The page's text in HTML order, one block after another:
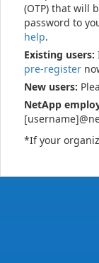
(OTP) that will
password to
help.
Existing users:
pre-register
New users:
NetApp
*If your